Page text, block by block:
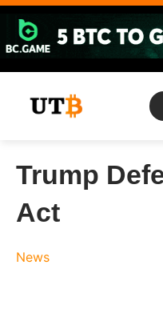
Skip
content
Trump
Act
News